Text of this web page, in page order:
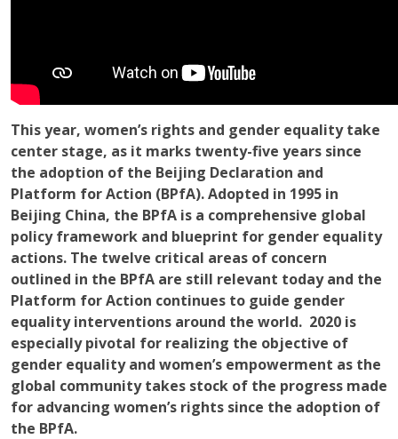
This year, women’s rights and gender equality take
center stage, as it marks twenty-five years since
the adoption of the Beijing Declaration and
Platform for Action (BPfA). Adopted in 1995 in
Beijing China, the BPfA is a comprehensive global
policy framework and blueprint for gender equality
actions. The twelve critical areas of concern
outlined in the BPfA are still relevant today and the
Platform for Action continues to guide gender
equality interventions around the world. 2020 is
especially pivotal for realizing the objective of
gender equality and women’s empowerment as the
global community takes stock of the progress made
for advancing women’s rights since the adoption of
the BPfA.